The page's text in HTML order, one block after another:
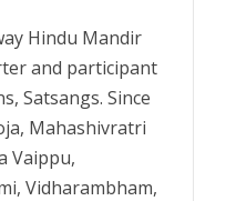
Hindu Mandir
and participant
Satsangs. Since
Mahashivratri
Vaippu,
Vidharambham,